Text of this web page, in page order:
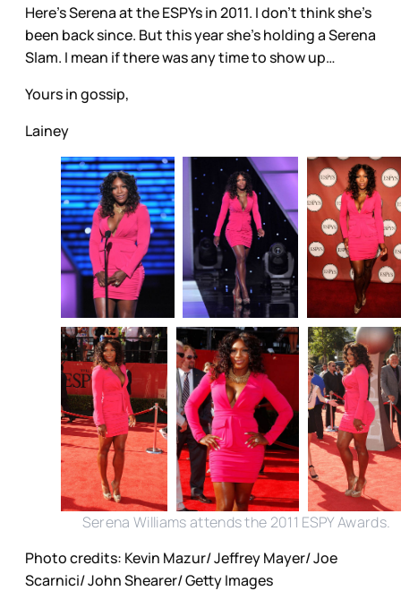
Here’s Serena at the ESPYs in 2011. I don’t think she’s
been back since. But this year she’s holding a Serena
Slam. I mean if there was any time to show up…
Yours in gossip,
Lainey
Serena Williams attends the 2011 ESPY Awards.
Photo credits: Kevin Mazur/ Jeffrey Mayer/ Joe
Scarnici/ John Shearer/ Getty Images